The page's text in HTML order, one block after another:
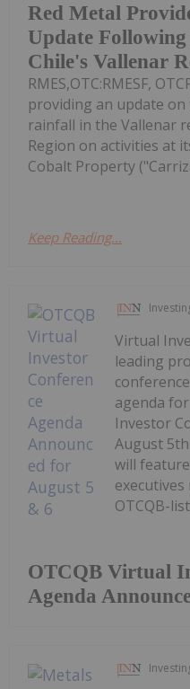
Red Metal
Update
Chile's Vallenar
RMES,OTC:RMESF,
providing an update
rainfall in the Vallenar
Region on activities at
Cobalt Property
Keep Reading...
OTCQB Virtual
Agenda
Virtual
leading
agenda
Investor
August
will
OTCQB-